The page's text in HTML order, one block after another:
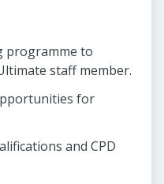
programme to
staff member.
for
and CPD